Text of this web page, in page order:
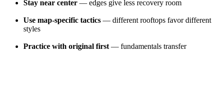
Stay near center — edges give less recovery room
Use map-specific tactics — different rooftops favor different
styles
Practice with original first — fundamentals transfer